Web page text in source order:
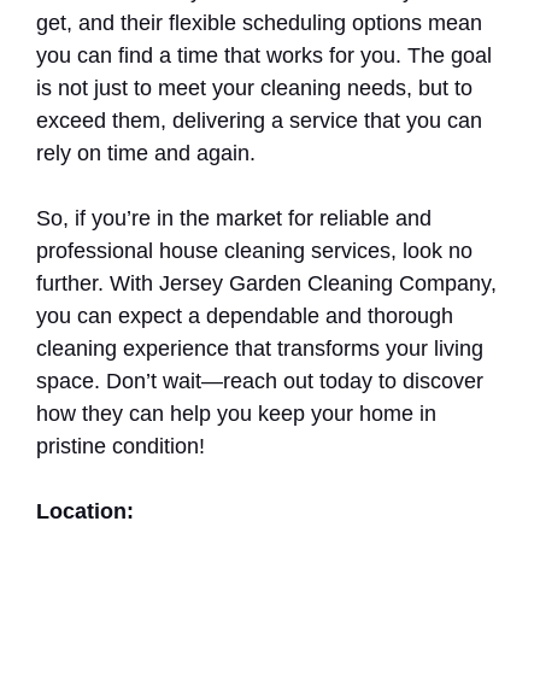
get, and their flexible scheduling options mean
you can find a time that works for you. The goal
is not just to meet your cleaning needs, but to
exceed them, delivering a service that you can
rely on time and again.
So, if you’re in the market for reliable and
professional house cleaning services, look no
further. With Jersey Garden Cleaning Company,
you can expect a dependable and thorough
cleaning experience that transforms your living
space. Don’t wait—reach out today to discover
how they can help you keep your home in
pristine condition!
Location: